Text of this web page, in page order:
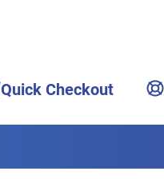
Quick Checkout